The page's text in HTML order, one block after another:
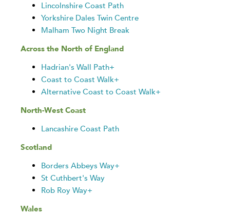
Lincolnshire Coast Path
Yorkshire Dales Twin Centre
Malham Two Night Break
Across the North of England
Hadrian's Wall Path+
Coast to Coast Walk+
Alternative Coast to Coast Walk+
North-West Coast
Lancashire Coast Path
Scotland
Borders Abbeys Way+
St Cuthbert's Way
Rob Roy Way+
Wales